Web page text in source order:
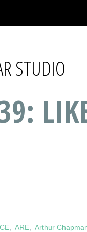
STUDIO
,ARE ,Arthur